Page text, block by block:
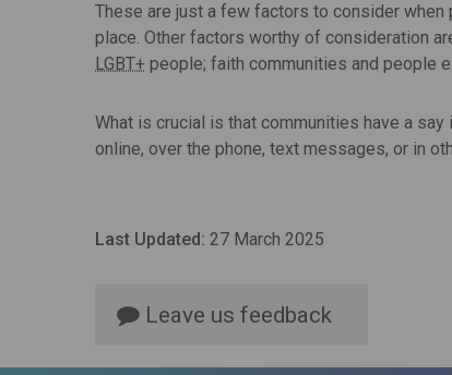
These are just a few factors to consider when
place. Other factors worthy of consideration
LGBT+ people; faith communities and people
What is crucial is that communities have a
online, over the phone, text messages, or in
Last Updated: 27 March 2025
Leave us feedback